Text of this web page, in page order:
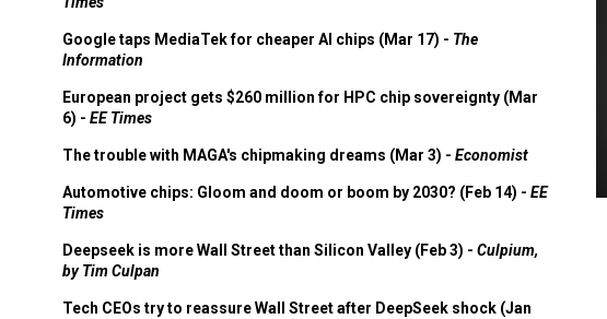
Google taps MediaTek for cheaper AI chips (Mar 17) - The
Information
European project gets $260 million for HPC chip sovereignty (Mar
6) - EE Times
The trouble with MAGA's chipmaking dreams (Mar 3) - Economist
Automotive chips: Gloom and doom or boom by 2030? (Feb 14) - EE
Times
Deepseek is more Wall Street than Silicon Valley (Feb 3) - Culpium,
by Tim Culpan
Tech CEOs try to reassure Wall Street after DeepSeek shock (Jan